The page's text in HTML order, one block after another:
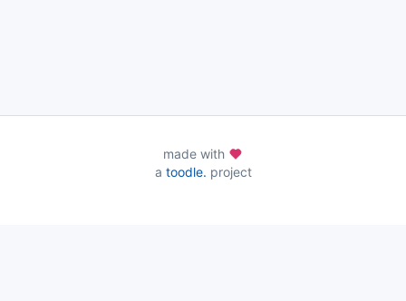
made with
a toodle. project